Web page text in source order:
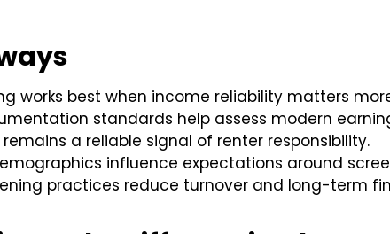
works best when income reliability matters
standards help assess modern
a reliable signal of renter responsibility.
influence expectations around
practices reduce turnover and long-term